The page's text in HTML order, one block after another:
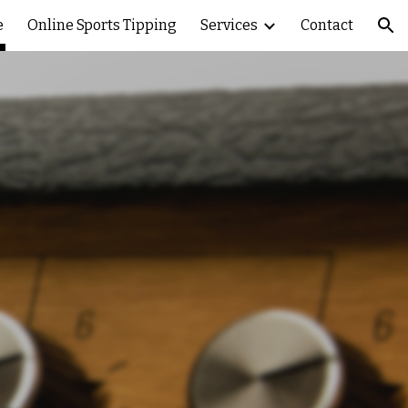
Online Sports Tipping Services Contact